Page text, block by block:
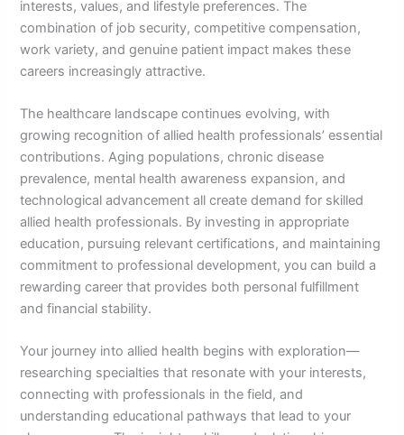
interests, values, and lifestyle preferences. The
combination of job security, competitive compensation,
work variety, and genuine patient impact makes these
careers increasingly attractive.
The healthcare landscape continues evolving, with
growing recognition of allied health professionals’ essential
contributions. Aging populations, chronic disease
prevalence, mental health awareness expansion, and
technological advancement all create demand for skilled
allied health professionals. By investing in appropriate
education, pursuing relevant certifications, and maintaining
commitment to professional development, you can build a
rewarding career that provides both personal fulfillment
and financial stability.
Your journey into allied health begins with exploration—
researching specialties that resonate with your interests,
connecting with professionals in the field, and
understanding educational pathways that lead to your